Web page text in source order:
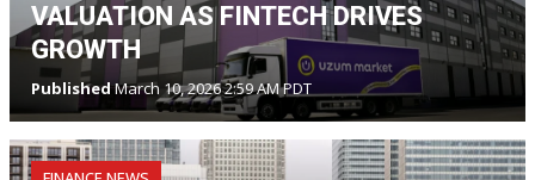
VALUATION AS FINTECH DRIVES
GROWTH
PublishedMarch 10, 2026 2:59 AM PDT